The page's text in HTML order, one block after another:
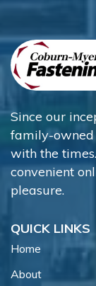
Since our
family-owned
with the
convenient
pleasure.
QUICK LINKS
Home
About